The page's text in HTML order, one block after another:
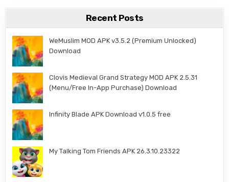
Recent Posts
WeMuslim MOD APK v3.5.2 (Premium Unlocked)
Download
Clovis Medieval Grand Strategy MOD APK 2.5.31
(Menu/Free In-App Purchase) Download
Infinity Blade APK Download v1.0.5 free
My Talking Tom Friends APK 26.3.10.23322